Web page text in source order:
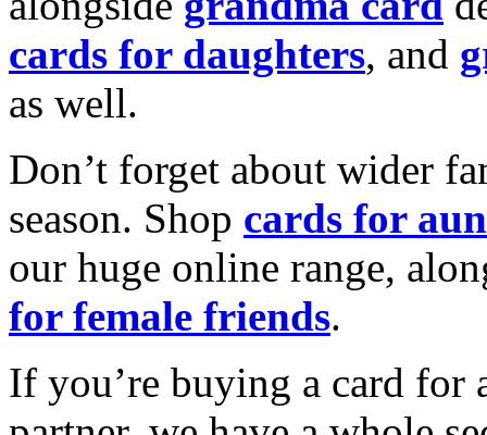
cards for daughters, and
as well.
Don’t forget about wider
season. Shop cards for
our huge online range,
for female friends.
If you’re buying a card for